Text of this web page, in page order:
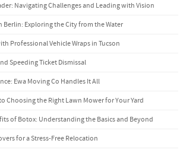
Navigating Challenges and Leading with Vision
Berlin: Exploring the City from the Water
Professional Vehicle Wraps in Tucson
Speeding Ticket Dismissal
Ewa Moving Co Handles It All
Choosing the Right Lawn Mower for Your Yard
of Botox: Understanding the Basics and Beyond
for a Stress-Free Relocation